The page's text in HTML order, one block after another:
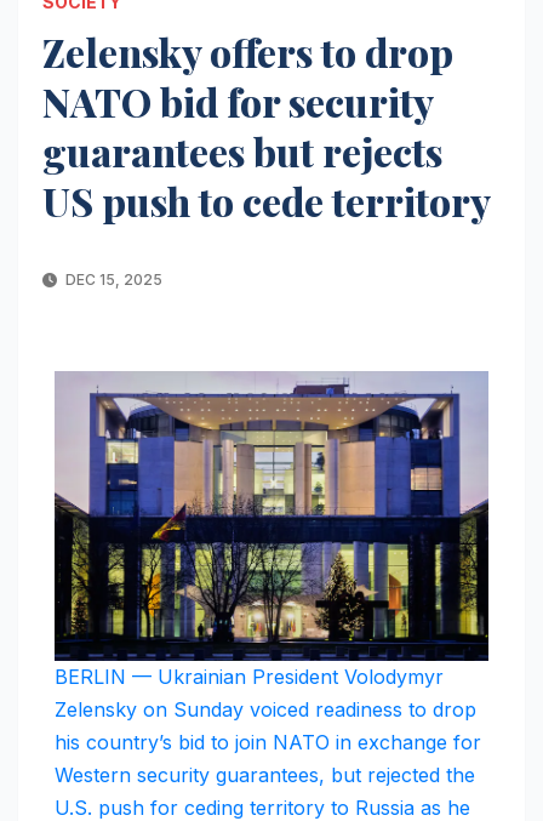
Zelensky offers to drop
NATO bid for security
guarantees but rejects
US push to cede territory
DEC 15, 2025
BERLIN — Ukrainian President Volodymyr
Zelensky on Sunday voiced readiness to drop
his country’s bid to join NATO in exchange for
Western security guarantees, but rejected the
U.S. push for ceding territory to Russia as he